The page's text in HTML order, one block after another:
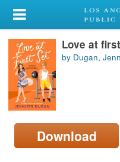
My Account
Library Card
Sign In
Search
Locations/Hours (external
page)
Love at
by Dugan,
Download